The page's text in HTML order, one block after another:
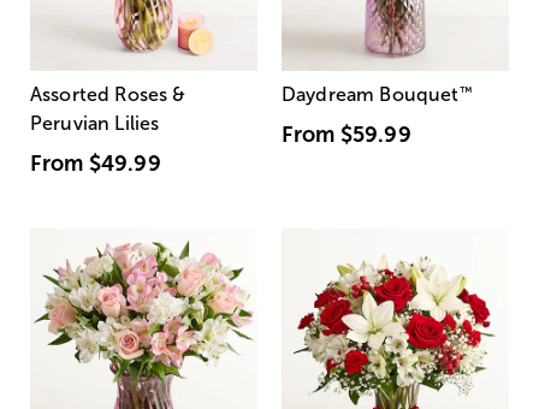
Assorted Roses &
Peruvian Lilies
From $49.99
Daydream Bouquet™
From $59.99